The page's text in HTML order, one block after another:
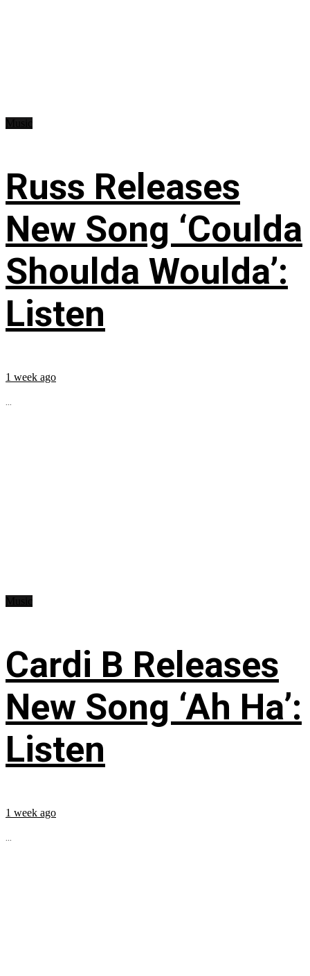
Russ Releases
New Song ‘Coulda
Shoulda Woulda’:
Listen
1 week ago
...
Cardi B Releases
New Song ‘Ah Ha’:
Listen
1 week ago
...